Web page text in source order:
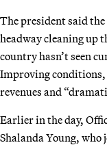
The president said
headway cleaning up
country hasn’t seen
Improving conditions,
revenues and
Earlier in the day,
Shalanda Young,